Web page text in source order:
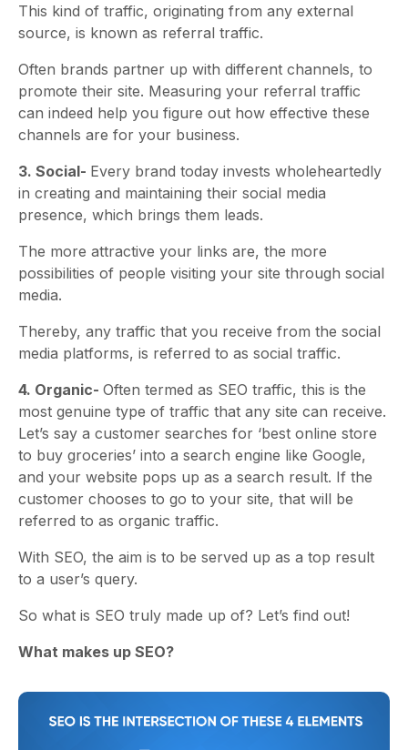
This kind of traffic, originating from any external
source, is known as referral traffic.
Often brands partner up with different channels, to
promote their site. Measuring your referral traffic
can indeed help you figure out how effective these
channels are for your business.
3. Social- Every brand today invests wholeheartedly
in creating and maintaining their social media
presence, which brings them leads.
The more attractive your links are, the more
possibilities of people visiting your site through social
media.
Thereby, any traffic that you receive from the social
media platforms, is referred to as social traffic.
4. Organic- Often termed as SEO traffic, this is the
most genuine type of traffic that any site can receive.
Let’s say a customer searches for ‘best online store
to buy groceries’ into a search engine like Google,
and your website pops up as a search result. If the
customer chooses to go to your site, that will be
referred to as organic traffic.
With SEO, the aim is to be served up as a top result
to a user’s query.
So what is SEO truly made up of? Let’s find out!
What makes up SEO?